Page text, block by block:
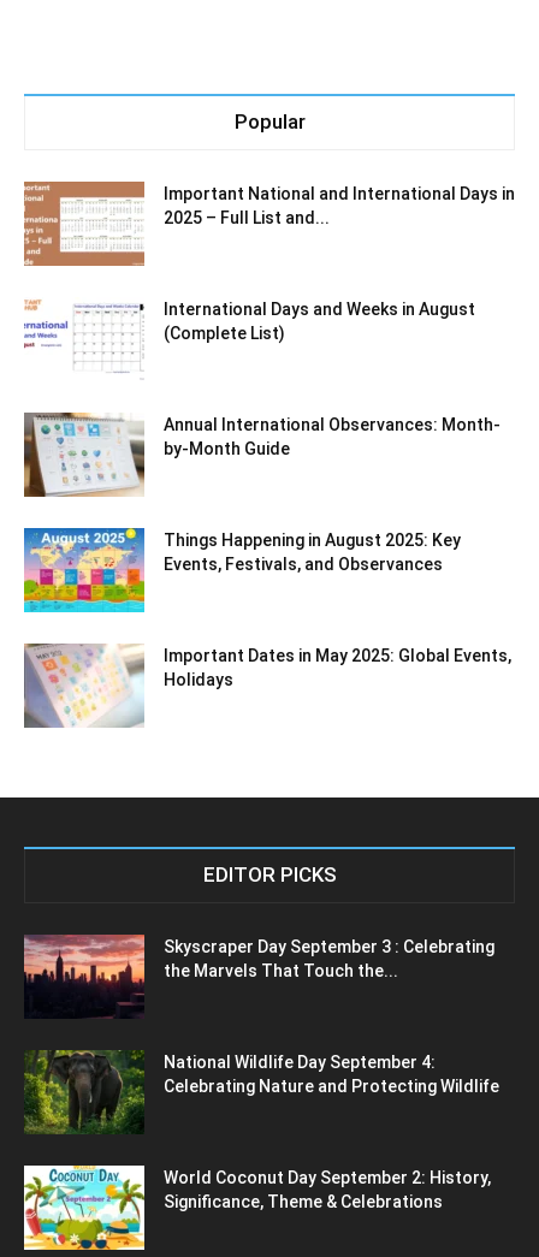
Popular
Important National and International Days in
2025 – Full List and...
International Days and Weeks in August
(Complete List)
Annual International Observances: Month-
by-Month Guide
Things Happening in August 2025: Key
Events, Festivals, and Observances
Important Dates in May 2025: Global Events,
Holidays
EDITOR PICKS
Skyscraper Day September 3 : Celebrating
the Marvels That Touch the...
National Wildlife Day September 4:
Celebrating Nature and Protecting Wildlife
World Coconut Day September 2: History,
Significance, Theme & Celebrations